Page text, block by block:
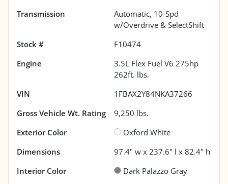
Transmission
Automatic, 10-Spd
w/Overdrive & SelectShift
Stock #
F10474
Engine
3.5L Flex Fuel V6 275hp
262ft. lbs.
VIN
1FBAX2Y84NKA37266
Gross Vehicle Wt. Rating
9,250 lbs.
Exterior Color
Oxford White
Dimensions
97.4" w x 237.6" l x 82.4" h
Interior Color
Dark Palazzo Gray